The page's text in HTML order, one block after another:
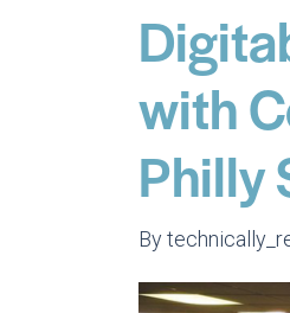
with
Philly
By